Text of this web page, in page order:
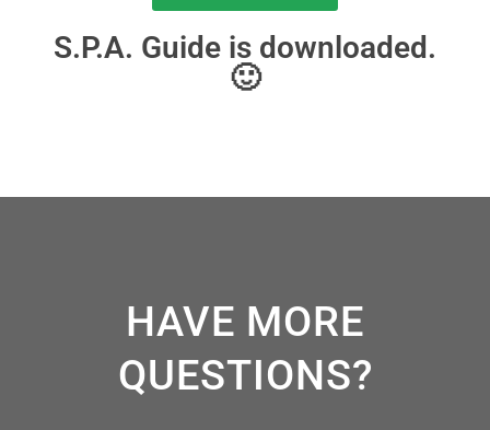
S.P.A. Guide is downloaded.
🙂
HAVE MORE
QUESTIONS?